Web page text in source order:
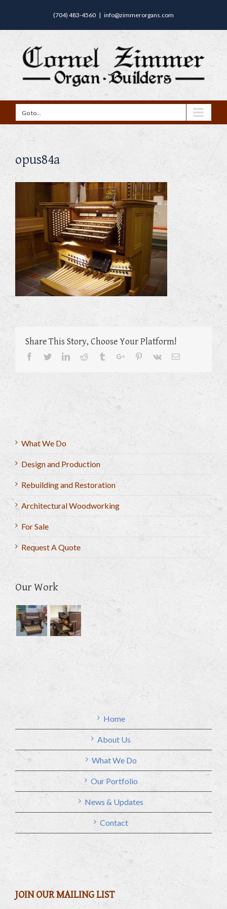
(704) 483-4560 | info@zimmerorgans.com
Go to...
opus84a
Share This Story, Choose Your Platform!
Facebook
TwitterLinkedinReddit TumblrGoogle+Pinterest
Vk Email
What We Do
Design and Production
Rebuilding and Restoration
Architectural Woodworking
For Sale
Request A Quote
Our Work
Home
About Us
What We Do
Our Portfolio
News & Updates
Contact
JOIN OUR MAILING LIST